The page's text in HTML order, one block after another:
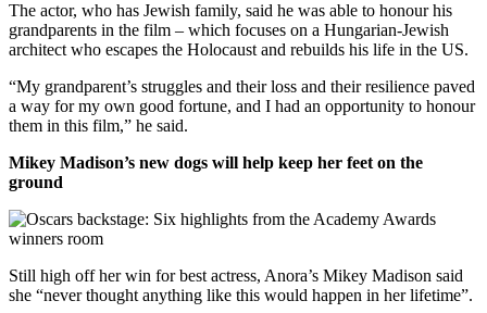
The actor, who has Jewish family, said he was able to honour his
grandparents in the film – which focuses on a Hungarian-Jewish
architect who escapes the Holocaust and rebuilds his life in the US.
“My grandparent’s struggles and their loss and their resilience paved
a way for my own good fortune, and I had an opportunity to honour
them in this film,” he said.
Mikey Madison’s new dogs will help keep her feet on the
ground
Still high off her win for best actress, Anora’s Mikey Madison said
she “never thought anything like this would happen in her lifetime”.